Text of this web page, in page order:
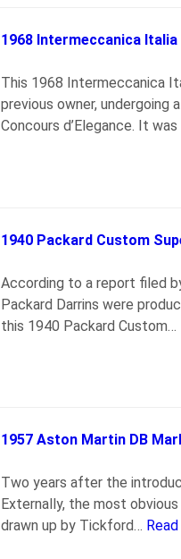
1968 Intermeccanica Italia
This 1968 Intermeccanica
previous owner, undergoing
Concours d’Elegance. It
1940 Packard Custom
According to a report filed
Packard Darrins were
this 1940 Packard Custom…
1957 Aston Martin DB
Two years after the
Externally, the most
drawn up by Tickford…